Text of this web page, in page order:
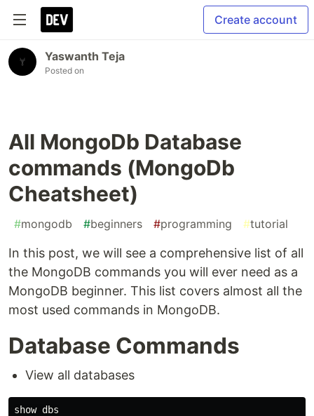
Create account
Yaswanth Teja
Posted on
All MongoDb Database
commands (MongoDb
Cheatsheet)
#mongodb #beginners #programming #tutorial
In this post, we will see a comprehensive list of all
the MongoDB commands you will ever need as a
MongoDB beginner. This list covers almost all the
most used commands in MongoDB.
Database Commands
View all databases